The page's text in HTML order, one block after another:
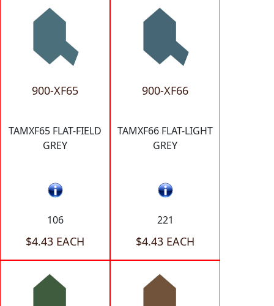
900-XF65
TAMXF65 FLAT-FIELD
GREY
106
$4.43 EACH
900-XF66
TAMXF66 FLAT-LIGHT
GREY
221
$4.43 EACH